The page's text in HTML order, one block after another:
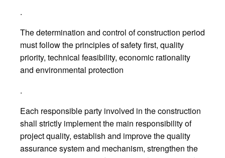
.
The determination and control of construction period
must follow the principles of safety first, quality
priority, technical feasibility, economic rationality
and environmental protection
.
Each responsible party involved in the construction
shall strictly implement the main responsibility of
project quality, establish and improve the quality
assurance system and mechanism, strengthen the